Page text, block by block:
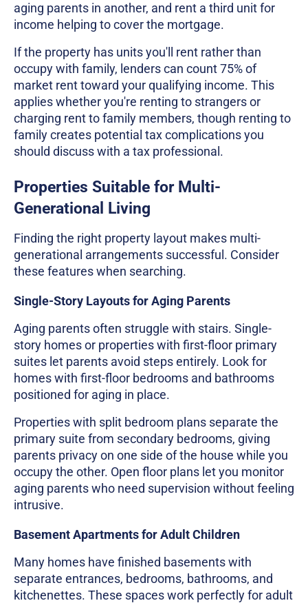
aging parents in another, and rent a third unit for
income helping to cover the mortgage.
If the property has units you'll rent rather than
occupy with family, lenders can count 75% of
market rent toward your qualifying income. This
applies whether you're renting to strangers or
charging rent to family members, though renting to
family creates potential tax complications you
should discuss with a tax professional.
Properties Suitable for Multi-
Generational Living
Finding the right property layout makes multi-
generational arrangements successful. Consider
these features when searching.
Single-Story Layouts for Aging Parents
Aging parents often struggle with stairs. Single-
story homes or properties with first-floor primary
suites let parents avoid steps entirely. Look for
homes with first-floor bedrooms and bathrooms
positioned for aging in place.
Properties with split bedroom plans separate the
primary suite from secondary bedrooms, giving
parents privacy on one side of the house while you
occupy the other. Open floor plans let you monitor
aging parents who need supervision without feeling
intrusive.
Basement Apartments for Adult Children
Many homes have finished basements with
separate entrances, bedrooms, bathrooms, and
kitchenettes. These spaces work perfectly for adult